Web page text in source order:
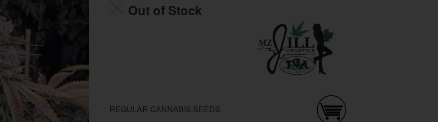
Out of Stock
REGULAR CANNABIS SEEDS